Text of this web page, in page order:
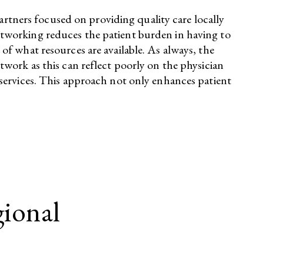
focused on providing quality care locally
reduces the patient burden in having to
what resources are available. As always, the
as this can reflect poorly on the physician
This approach not only enhances patient